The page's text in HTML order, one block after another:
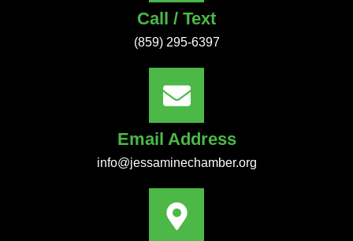
Call / Text
(859) 295-6397
Email Address
info@jessaminechamber.org